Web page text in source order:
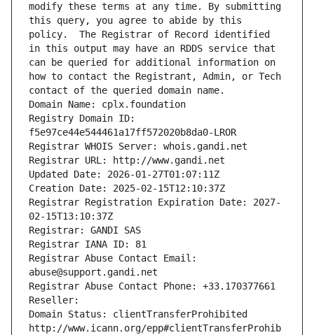
modify these terms at any time. By submitting
this query, you agree to abide by this
policy.  The Registrar of Record identified
in this output may have an RDDS service that
can be queried for additional information on
how to contact the Registrant, Admin, or Tech
contact of the queried domain name.
Domain Name: cplx.foundation
Registry Domain ID:
f5e97ce44e544461a17ff572020b8da0-LROR
Registrar WHOIS Server: whois.gandi.net
Registrar URL: http://www.gandi.net
Updated Date: 2026-01-27T01:07:11Z
Creation Date: 2025-02-15T12:10:37Z
Registrar Registration Expiration Date: 2027-
02-15T13:10:37Z
Registrar: GANDI SAS
Registrar IANA ID: 81
Registrar Abuse Contact Email:
abuse@support.gandi.net
Registrar Abuse Contact Phone: +33.170377661
Reseller:
Domain Status: clientTransferProhibited
http://www.icann.org/epp#clientTransferProhib